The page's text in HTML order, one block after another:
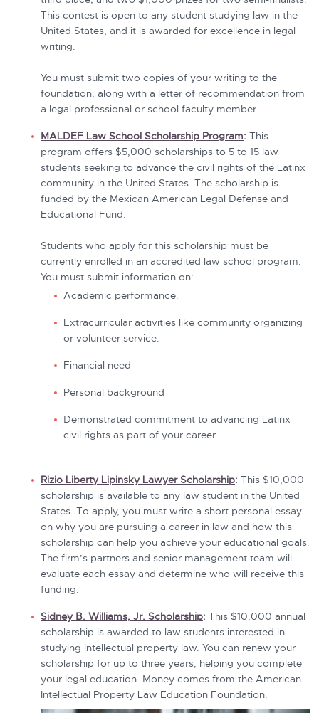
This contest is open to any student studying law in the
United States, and it is awarded for excellence in legal
writing.
You must submit two copies of your writing to the
foundation, along with a letter of recommendation from
a legal professional or school faculty member.
MALDEF Law School Scholarship Program:
This
program offers $5,000 scholarships to 5 to 15 law
students seeking to advance the civil rights of the Latinx
community in the United States. The scholarship is
funded by the Mexican American Legal Defense and
Educational Fund.
Students who apply for this scholarship must be
currently enrolled in an accredited law school program.
You must submit information on:
Academic performance.
Extracurricular activities like community organizing
or volunteer service.
Financial need
Personal background
Demonstrated commitment to advancing Latinx
civil rights as part of your career.
Rizio Liberty Lipinsky Lawyer Scholarship:
This $10,000
scholarship is available to any law student in the United
States. To apply, you must write a short personal essay
on why you are pursuing a career in law and how this
scholarship can help you achieve your educational goals.
The firm’s partners and senior management team will
evaluate each essay and determine who will receive this
funding.
Sidney B. Williams, Jr. Scholarship:
This $10,000 annual
scholarship is awarded to law students interested in
studying intellectual property law. You can renew your
scholarship for up to three years, helping you complete
your legal education. Money comes from the American
Intellectual Property Law Education Foundation.